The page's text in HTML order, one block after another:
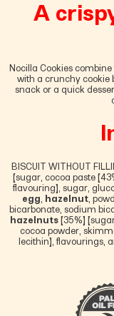
A
Nocilla Cookies
with a crunchy cookie
snack or a quick
BISCUIT WITHOUT
(sugar, cocoa paste
flavouring), sugar,
egg, hazelnut,
bicarbonate, sodium
hazelnuts (35%)
cocoa powder,
lecithin), flavourings,